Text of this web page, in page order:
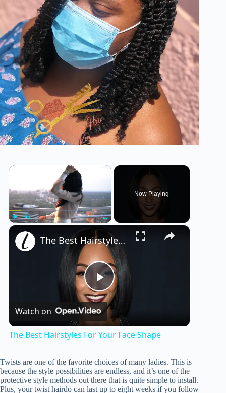
×
Now Playing
×
P
l
y
The Best Hairstyles For Your Face Shape
Watch on
The Best Hairstyles For Your Face Shape
Twists are one of the favorite choices of many ladies. This is
because the style possibilities are endless, and it’s one of the
protective style methods out there that is quite simple to install.
Plus, your twist hairdo can last up to eight weeks if you follow